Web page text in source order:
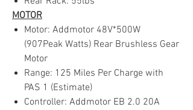
MOTOR
Motor: Addmotor 48V*500W
(907Peak Watts) Rear Brushless Gear
Motor
Range: 125 Miles Per Charge with
PAS 1 (Estimate)
Controller: Addmotor EB 2.0 20A